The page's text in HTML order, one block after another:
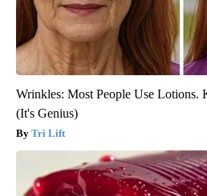
Wrinkles: Most People Use Lotions.
(It's Genius)
Tri Lift